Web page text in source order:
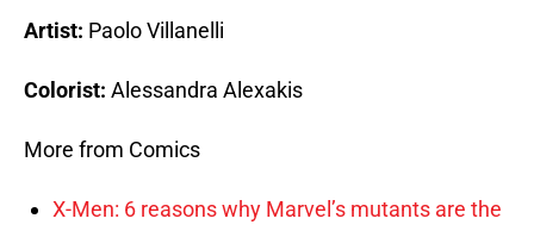
Artist: Paolo Villanelli
Colorist: Alessandra Alexakis
More from Comics
X-Men: 6 reasons why Marvel’s mutants are the